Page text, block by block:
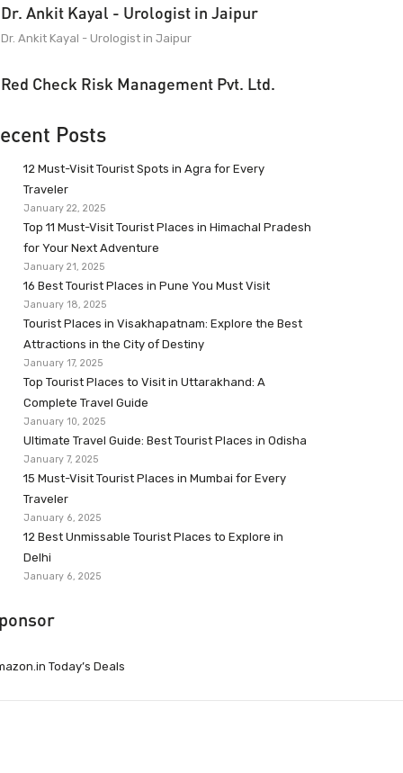
Dr. Ankit Kayal - Urologist in Jaipur
Dr. Ankit Kayal - Urologist in Jaipur
Red Check Risk Management Pvt. Ltd.
Posts
12 Must-Visit Tourist Spots in Agra for Every
Traveler
January 22, 2025
Top 11 Must-Visit Tourist Places in Himachal Pradesh
for Your Next Adventure
January 21, 2025
16 Best Tourist Places in Pune You Must Visit
January 18, 2025
Tourist Places in Visakhapatnam: Explore the Best
Attractions in the City of Destiny
January 17, 2025
Top Tourist Places to Visit in Uttarakhand: A
Complete Travel Guide
January 10, 2025
Ultimate Travel Guide: Best Tourist Places in Odisha
January 7, 2025
15 Must-Visit Tourist Places in Mumbai for Every
Traveler
January 6, 2025
12 Best Unmissable Tourist Places to Explore in
Delhi
January 6, 2025
Today’s Deals